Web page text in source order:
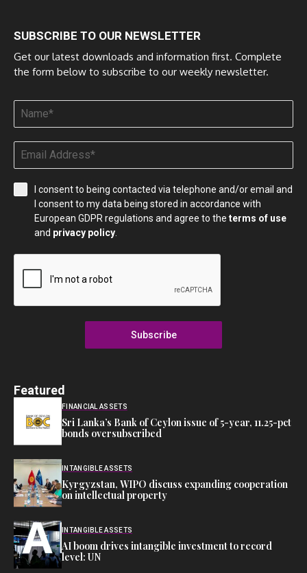
SUBSCRIBE TO OUR NEWSLETTER
Get our latest downloads and information first. Complete
the form below to subscribe to our weekly newsletter.
I consent to being contacted via telephone and/or email and
I consent to my data being stored in accordance with
European GDPR regulations and agree to the terms of use
and privacy policy
Subscribe
Featured
FINANCIAL ASSETS
Sri Lanka’s Bank of Ceylon issue of 5-year, 11.25-pct
bonds oversubscribed
INTANGIBLE ASSETS
Kyrgyzstan, WIPO discuss expanding cooperation
on intellectual property
INTANGIBLE ASSETS
AI boom drives intangible investment to record
level: UN